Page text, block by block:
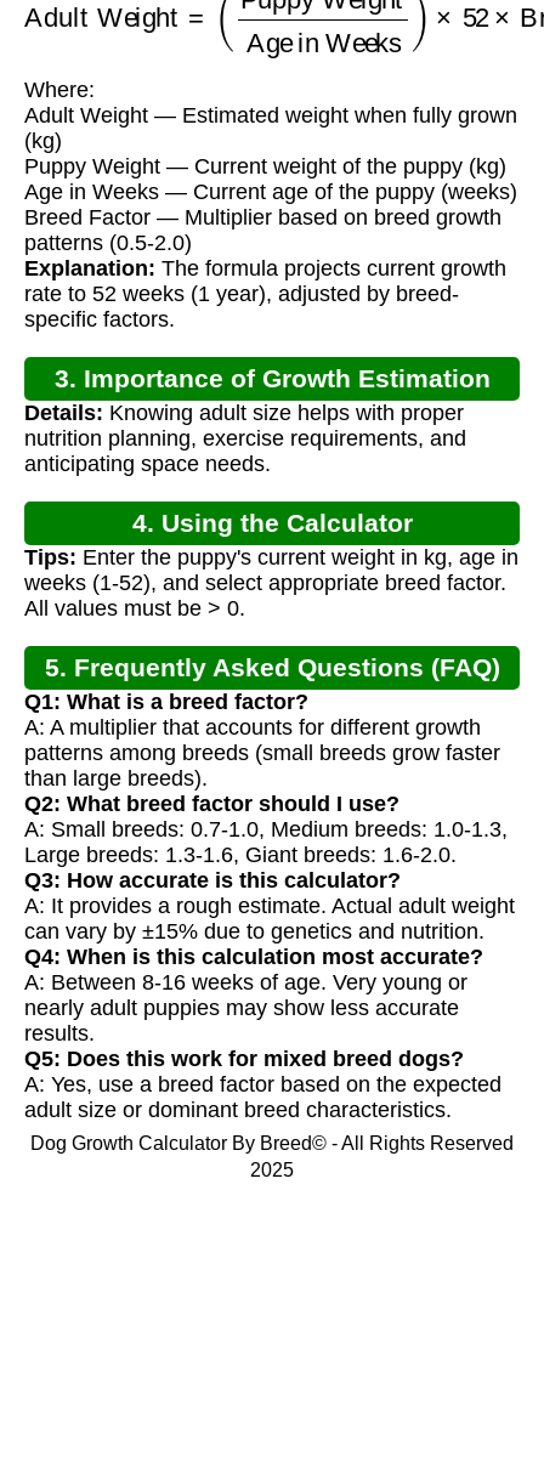
Where:
Adult Weight — Estimated weight when fully grown
(kg)
Puppy Weight — Current weight of the puppy (kg)
Age in Weeks — Current age of the puppy (weeks)
Breed Factor — Multiplier based on breed growth
patterns (0.5-2.0)
Explanation: The formula projects current growth
rate to 52 weeks (1 year), adjusted by breed-
specific factors.
3. Importance of Growth Estimation
Details: Knowing adult size helps with proper
nutrition planning, exercise requirements, and
anticipating space needs.
4. Using the Calculator
Tips: Enter the puppy's current weight in kg, age in
weeks (1-52), and select appropriate breed factor.
All values must be > 0.
5. Frequently Asked Questions (FAQ)
Q1: What is a breed factor?
A: A multiplier that accounts for different growth
patterns among breeds (small breeds grow faster
than large breeds).
Q2: What breed factor should I use?
A: Small breeds: 0.7-1.0, Medium breeds: 1.0-1.3,
Large breeds: 1.3-1.6, Giant breeds: 1.6-2.0.
Q3: How accurate is this calculator?
A: It provides a rough estimate. Actual adult weight
can vary by ±15% due to genetics and nutrition.
Q4: When is this calculation most accurate?
A: Between 8-16 weeks of age. Very young or
nearly adult puppies may show less accurate
results.
Q5: Does this work for mixed breed dogs?
A: Yes, use a breed factor based on the expected
adult size or dominant breed characteristics.
Dog Growth Calculator By Breed© - All Rights Reserved
2025